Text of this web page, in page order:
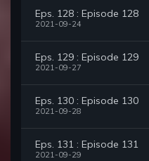
Eps. 128 : Episode 128
2021-09-24
Eps. 129 : Episode 129
2021-09-27
Eps. 130 : Episode 130
2021-09-28
Eps. 131 : Episode 131
2021-09-29